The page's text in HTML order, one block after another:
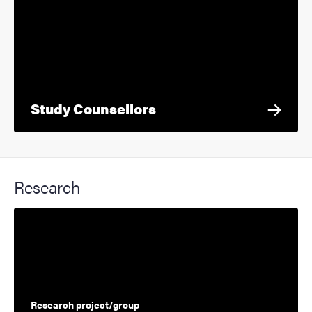
Study Counsellors
Research
Research project/group